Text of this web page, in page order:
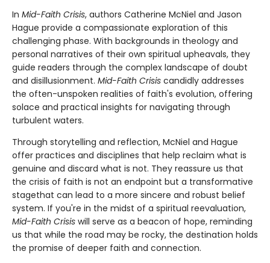
In Mid-Faith Crisis, authors Catherine McNiel and Jason
Hague provide a compassionate exploration of this
challenging phase. With backgrounds in theology and
personal narratives of their own spiritual upheavals, they
guide readers through the complex landscape of doubt
and disillusionment. Mid-Faith Crisis candidly addresses
the often-unspoken realities of faith's evolution, offering
solace and practical insights for navigating through
turbulent waters.
Through storytelling and reflection, McNiel and Hague
offer practices and disciplines that help reclaim what is
genuine and discard what is not. They reassure us that
the crisis of faith is not an endpoint but a transformative
stagethat can lead to a more sincere and robust belief
system. If you're in the midst of a spiritual reevaluation,
Mid-Faith Crisis will serve as a beacon of hope, reminding
us that while the road may be rocky, the destination holds
the promise of deeper faith and connection.